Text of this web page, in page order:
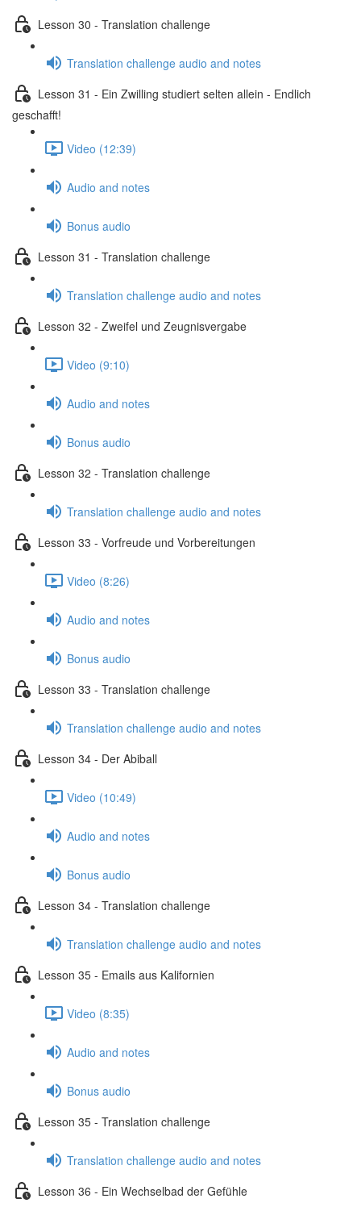
Lesson 30 - Translation challenge
Translation challenge audio and notes
Lesson 31 - Ein Zwilling studiert selten allein - Endlich
geschafft!
Video (12:39)
Audio and notes
Bonus audio
Lesson 31 - Translation challenge
Translation challenge audio and notes
Lesson 32 - Zweifel und Zeugnisvergabe
Video (9:10)
Audio and notes
Bonus audio
Lesson 32 - Translation challenge
Translation challenge audio and notes
Lesson 33 - Vorfreude und Vorbereitungen
Video (8:26)
Audio and notes
Bonus audio
Lesson 33 - Translation challenge
Translation challenge audio and notes
Lesson 34 - Der Abiball
Video (10:49)
Audio and notes
Bonus audio
Lesson 34 - Translation challenge
Translation challenge audio and notes
Lesson 35 - Emails aus Kalifornien
Video (8:35)
Audio and notes
Bonus audio
Lesson 35 - Translation challenge
Translation challenge audio and notes
Lesson 36 - Ein Wechselbad der Gefühle